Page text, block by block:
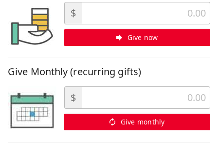
$
Give now
Give Monthly (recurring gifts)
$
Give monthly